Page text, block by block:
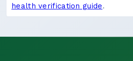
health verification guide.